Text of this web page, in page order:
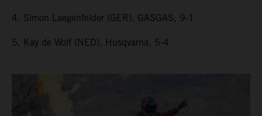
4. Simon Laegenfelder (GER), GASGAS, 9-1
5. Kay de Wolf (NED), Husqvarna, 5-4